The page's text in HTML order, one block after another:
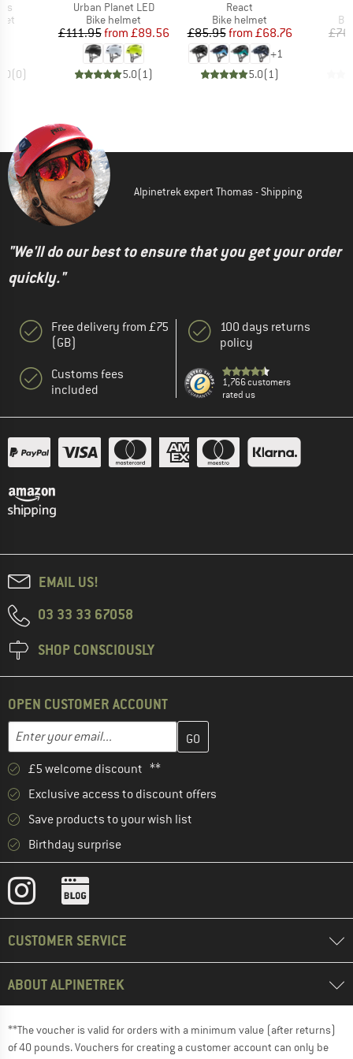
(0)
Item(s)
Urban Planet LED
Product group
Bike helmet
Price
£111.95 Reduced Price
from £89.56
5.0(1)
Item(s)
React
Product group
Bike helmet
Price
£85.95 Reduced Price
from £68.76
+1
5.0(1)
Alpinetrek expert Thomas - Shipping
"We'll do our best to ensure that you get your order
quickly."
Free delivery from £75
(GB)
Customs fees
included
100 days returns
policy
1,766 customers
rated us
EMAIL US!
03 33 33 67058
SHOP CONSCIOUSLY
OPEN CUSTOMER ACCOUNT
Email address
Enter your email address here and create your customer
£5 welcome discount **
Exclusive access to discount offers
Save products to your wish list
Birthday surprise
CUSTOMER SERVICE
ABOUT ALPINETREK
**The voucher is valid for orders with a minimum value (after returns)
of 40 pounds. Vouchers for creating a customer account can only be